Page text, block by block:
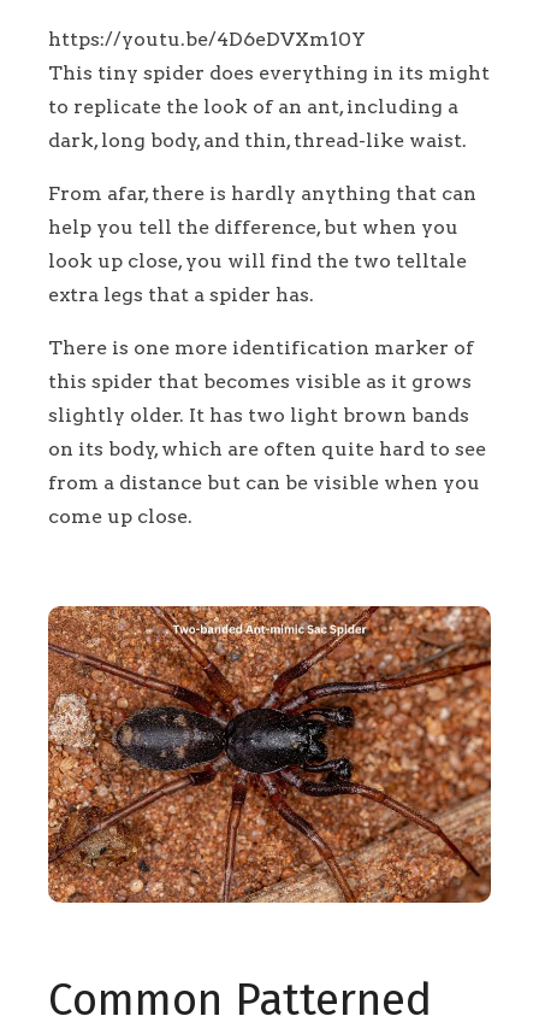
https://youtu.be/4D6eDVXm10Y
This tiny spider does everything in its might
to replicate the look of an ant, including a
dark, long body, and thin, thread-like waist.
From afar, there is hardly anything that can
help you tell the difference, but when you
look up close, you will find the two telltale
extra legs that a spider has.
There is one more identification marker of
this spider that becomes visible as it grows
slightly older. It has two light brown bands
on its body, which are often quite hard to see
from a distance but can be visible when you
come up close.
Common Patterned